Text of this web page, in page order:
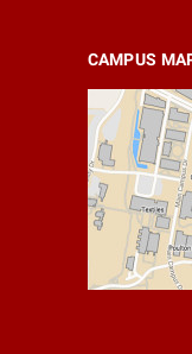
CAMPUS